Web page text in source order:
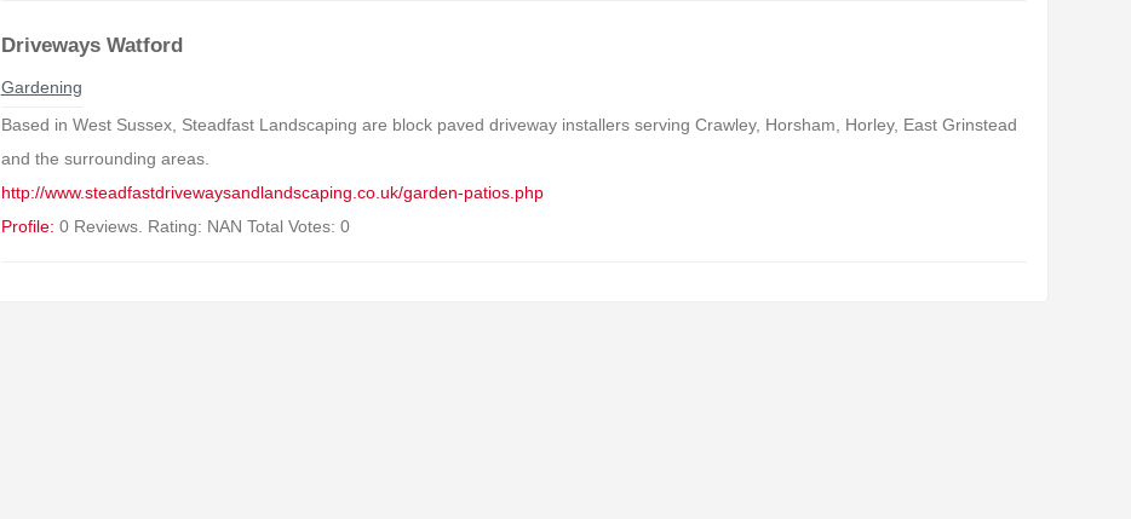
Driveways Watford
Gardening
Based in West Sussex, Steadfast Landscaping are block paved driveway installers serving Crawley, Horsham, Horley, East Grinstead
and the surrounding areas.
http://www.steadfastdrivewaysandlandscaping.co.uk/garden-patios.php
Profile: 0 Reviews. Rating: NAN Total Votes: 0